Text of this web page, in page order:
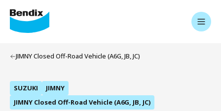
JIMNY Closed Off-Road Vehicle (A6G, JB, JC)
SUZUKI
JIMNY
JIMNY Closed Off-Road Vehicle (A6G, JB, JC)